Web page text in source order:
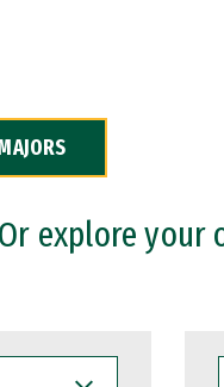
explore your